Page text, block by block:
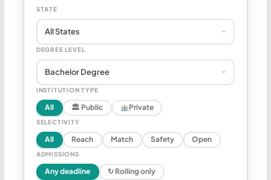
STATE
DEGREE LEVEL
INSTITUTION TYPE
All 🏛 Public Private
SELECTIVITY
All Reach Match Safety Open
ADMISSIONS
Any deadline ↻ Rolling only